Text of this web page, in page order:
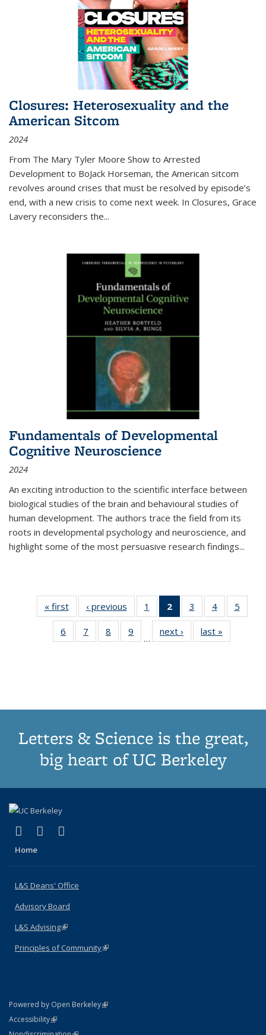
Closures: Heterosexuality and the
American Sitcom
2024
From The Mary Tyler Moore Show to Arrested
Development to BoJack Horseman, the American sitcom
revolves around crises that must be resolved by episode’s
end, with a new crisis to come next week. In Closures, Grace
Lavery reconsiders the...
Fundamentals of Developmental
Cognitive Neuroscience
2024
An exciting introduction to the scientific interface between
biological studies of the brain and behavioural studies of
human development. The authors trace the field from its
roots in developmental psychology and neuroscience, and
highlight some of the most persuasive research findings...
« first
Thumbnail
list:
Publications
‹ previous
Thumbnail
list:
Publications
1
of 11
Thumbnail
list:
Publications
2
of 11
Thumbnail
list:
Publications
3
of 11
Thumbnail
list:
Publications
4
of 11
Thumbnail
Publications
5
6
of 11
Thumbnail
7
of 11
Thumbnail
8
of 11
Thumbnail
9
of 11
Thumbnail
…
next ›
Thumbnail
list:
last »
Letters & Science is the great,
big heart of UC Berkeley
X (formerly Twitter)
(link is external)
LinkedIn
(link is external)
Home
L&S Deans' Office
Advisory Board
L&S Advising(link is external)
Principles of Community(link is external)
Powered by Open Berkeley(link is external)
AccessibilityStatement
(link is external)